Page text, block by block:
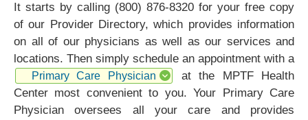
It starts by calling (800) 876-8320 for your free copy
of our Provider Directory, which provides information
on all of our physicians as well as our services and
locations. Then simply schedule an appointment with a
Primary Care Physician
at the MPTF Health
Center most convenient to you. Your Primary Care
Physician oversees all your care and provides